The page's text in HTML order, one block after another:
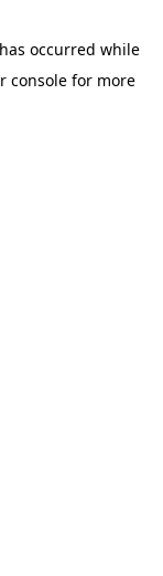
occurred while
console for more